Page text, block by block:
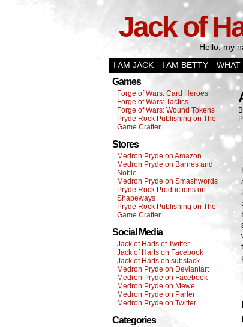
Jack of
Hello, my
I AM JACK
I AM BETTY WHAT
Games
Forge of Wars: Card Heroes
Forge of Wars: Tactics
Forge of Wars: Wound Tokens
Pryde Rock Publishing on The
Game Crafter
Stores
Medron Pryde on Amazon
Medron Pryde on Barnes and
Noble
Medron Pryde on Smashwords
Pryde Rock Productions on
Shapeways
Pryde Rock Publishing on The
Game Crafter
Social Media
Jack of Harts of Twitter
Jack of Harts on Facebook
Jack of Harts on substack
Medron Pryde on Deviantart
Medron Pryde on Facebook
Medron Pryde on Mewe
Medron Pryde on Parler
Medron Pryde on Twitter
Categories